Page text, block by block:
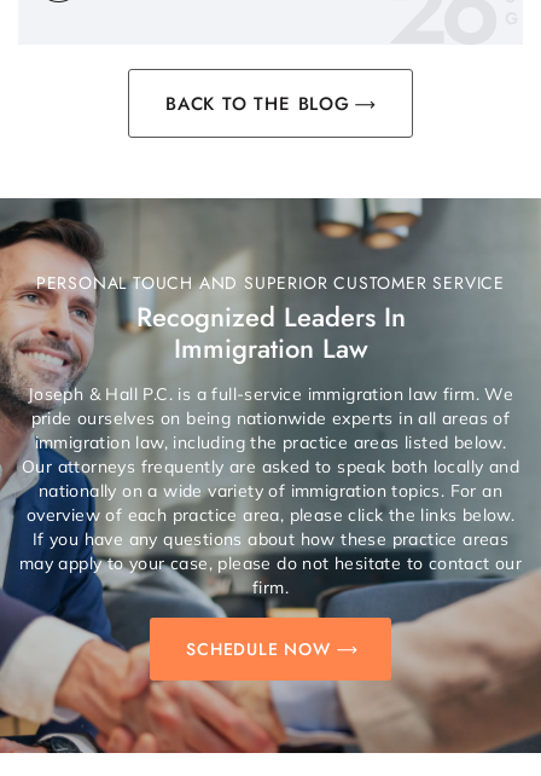
BACK TO THE BLOG
PERSONAL TOUCH AND SUPERIOR CUSTOMER SERVICE
Recognized Leaders In
Immigration Law
Joseph & Hall P.C. is a full-service immigration law firm. We
pride ourselves on being nationwide experts in all areas of
immigration law, including the practice areas listed below.
Our attorneys frequently are asked to speak both locally and
nationally on a wide variety of immigration topics. For an
overview of each practice area, please click the links below.
If you have any questions about how these practice areas
may apply to your case, please do not hesitate to contact our
firm.
SCHEDULE NOW